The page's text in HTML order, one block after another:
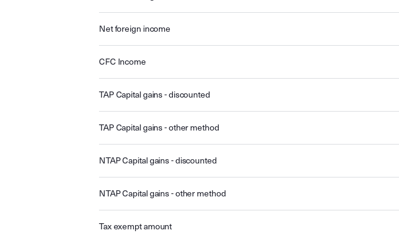
Net foreign income
CFC Income
TAP Capital gains - discounted
TAP Capital gains - other method
NTAP Capital gains - discounted
NTAP Capital gains - other method
Tax exempt amount